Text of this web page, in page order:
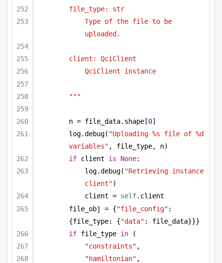
file_type: str
Type of the file to be
uploaded.
client: QciClient
QciClient instance
"""
n = file_data.shape[0]
log.debug( "Uploading %s file of %d
variables" , file_type, n)
if client is None:
log.debug( "Retrieving instance
client")
client = self.client
file_obj = {"file_config" :
{file_type: {"data" : file_data}}}
if file_type in (
"constraints" ,
"hamiltonian" ,